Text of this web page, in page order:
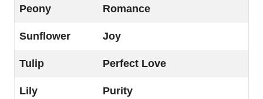
Peony Romance
Sunflower Joy
Tulip Perfect Love
Lily Purity